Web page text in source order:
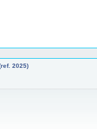
2025)